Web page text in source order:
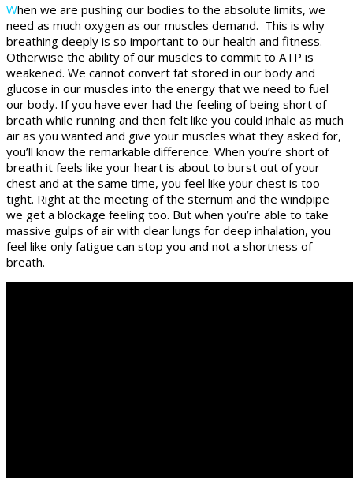
When we are pushing our bodies to the absolute limits, we
need as much oxygen as our muscles demand. This is why
breathing deeply is so important to our health and fitness.
Otherwise the ability of our muscles to commit to ATP is
weakened. We cannot convert fat stored in our body and
glucose in our muscles into the energy that we need to fuel
our body. If you have ever had the feeling of being short of
breath while running and then felt like you could inhale as much
air as you wanted and give your muscles what they asked for,
you’ll know the remarkable difference. When you’re short of
breath it feels like your heart is about to burst out of your
chest and at the same time, you feel like your chest is too
tight. Right at the meeting of the sternum and the windpipe
we get a blockage feeling too. But when you’re able to take
massive gulps of air with clear lungs for deep inhalation, you
feel like only fatigue can stop you and not a shortness of
breath.